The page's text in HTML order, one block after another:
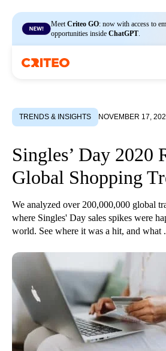
MeetCriteo GO: now with access to
opportunities inside ChatGPT.
TRENDS & INSIGHTS NOVEMBER 17,
Singles’ Day 2020
Global Shopping
We analyzed over 200,000,000 global
where Singles' Day sales spikes were
world. See where it was a hit, and what